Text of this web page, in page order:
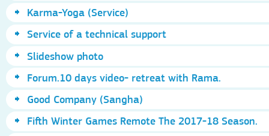
Karma-Yoga (Service)
Service of a technical support
Slideshow photo
Forum.10 days video- retreat with Rama.
Good Company (Sangha)
Fifth Winter Games Remote The 2017-18 Season.